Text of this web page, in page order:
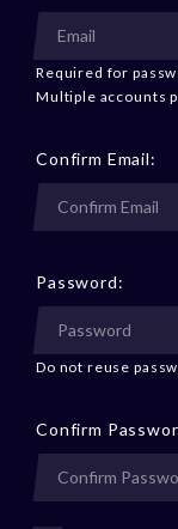
Required for
Multiple accounts
Confirm Email:
Password:
Do not reuse
Confirm